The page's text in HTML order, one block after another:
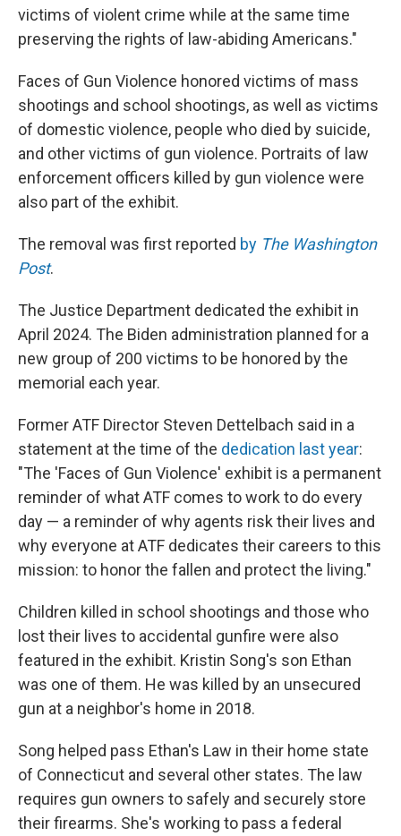
victims of violent crime while at the same time
preserving the rights of law-abiding Americans."
Faces of Gun Violence honored victims of mass
shootings and school shootings, as well as victims
of domestic violence, people who died by suicide,
and other victims of gun violence. Portraits of law
enforcement officers killed by gun violence were
also part of the exhibit.
The removal was first reported by The Washington
Post.
The Justice Department dedicated the exhibit in
April 2024. The Biden administration planned for a
new group of 200 victims to be honored by the
memorial each year.
Former ATF Director Steven Dettelbach said in a
statement at the time of the dedication last year:
"The 'Faces of Gun Violence' exhibit is a permanent
reminder of what ATF comes to work to do every
day — a reminder of why agents risk their lives and
why everyone at ATF dedicates their careers to this
mission: to honor the fallen and protect the living."
Children killed in school shootings and those who
lost their lives to accidental gunfire were also
featured in the exhibit. Kristin Song's son Ethan
was one of them. He was killed by an unsecured
gun at a neighbor's home in 2018.
Song helped pass Ethan's Law in their home state
of Connecticut and several other states. The law
requires gun owners to safely and securely store
their firearms. She's working to pass a federal